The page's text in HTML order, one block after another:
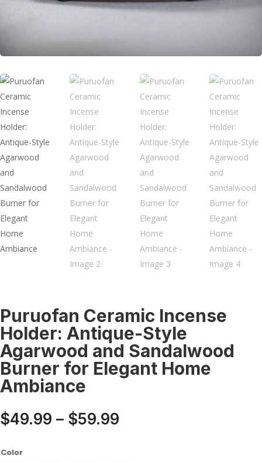
Puruofan Ceramic Incense
Holder: Antique-Style
Agarwood and Sandalwood
Burner for Elegant Home
Ambiance
$49.99 – $59.99
Color